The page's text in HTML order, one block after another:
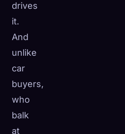
drives
it.
And
unlike
car
buyers,
who
balk
at